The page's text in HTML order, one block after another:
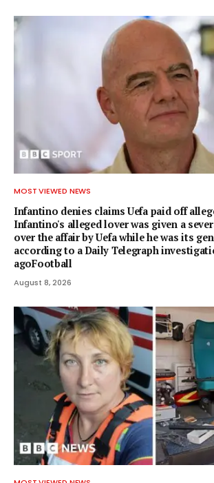
MOST VIEWED NEWS
Infantino denies claims Uefa paid off
Infantino's alleged lover was given a
over the affair by Uefa while he was its
according to a Daily Telegraph
agoFootball
August 8, 2026